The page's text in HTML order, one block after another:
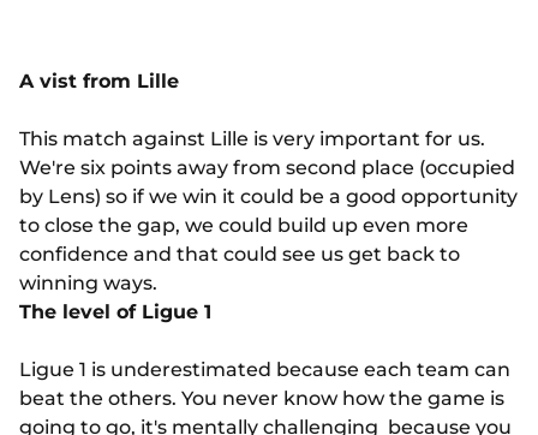
A vist from Lille
This match against Lille is very important for us.
We're six points away from second place (occupied
by Lens) so if we win it could be a good opportunity
to close the gap, we could build up even more
confidence and that could see us get back to
winning ways.
The level of Ligue 1
Ligue 1 is underestimated because each team can
beat the others. You never know how the game is
going to go, it's mentally challenging because you